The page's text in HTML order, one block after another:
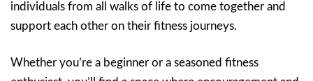
individuals from all walks of life to come together and
support each other on their fitness journeys.
Whether you’re a beginner or a seasoned fitness